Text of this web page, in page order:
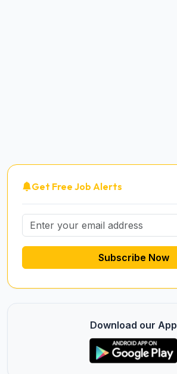
Get Free Job Alerts
Subscribe Now
Download our App